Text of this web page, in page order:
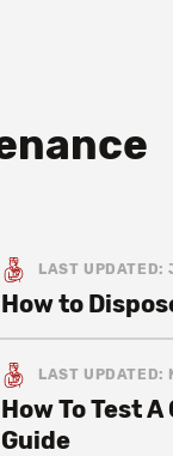
LAST
How to
LAST UPDATED:
How To Test
Guide